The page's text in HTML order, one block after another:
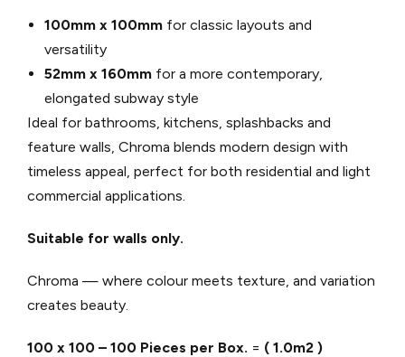
100mm x 100mm for classic layouts and
versatility
52mm x 160mm for a more contemporary,
elongated subway style
Ideal for bathrooms, kitchens, splashbacks and
feature walls, Chroma blends modern design with
timeless appeal, perfect for both residential and light
commercial applications.
Suitable for walls only.
Chroma — where colour meets texture, and variation
creates beauty.
100 x 100 – 100 Pieces per Box. = ( 1.0m2 )